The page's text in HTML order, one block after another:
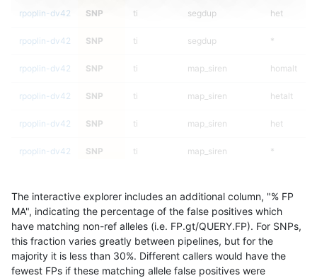
rpoplin-dv42 SNP ti segdup het
rpoplin-dv42 SNP ti segdup *
rpoplin-dv42 SNP ti map_siren homalt
rpoplin-dv42 SNP ti map_siren hetalt
rpoplin-dv42 SNP ti map_siren het
rpoplin-dv42 SNP ti map_siren *
rpoplin-dv42 SNP ti map_l250_m2_e1 hetalt
rpoplin-dv42 SNP ti map_l250_m2_e1 het
rpoplin-dv42 SNP ti map_l250_m2_e1 *
The interactive explorer includes an additional column, "% FP
MA", indicating the percentage of the false positives which
have matching non-ref alleles (i.e. FP.gt/QUERY.FP). For SNPs,
this fraction varies greatly between pipelines, but for the
majority it is less than 30%. Different callers would have the
fewest FPs if these matching allele false positives were